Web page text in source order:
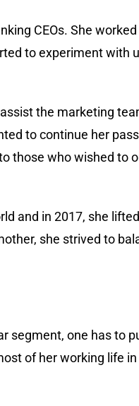
CEOs. She
to experiment with
the marketing
to continue her
those who wished to
and in 2017, she
she strived to
segment, one has to
of her working life